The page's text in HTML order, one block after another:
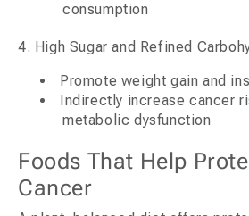
consumption
4. High Sugar and Refined
Promote weight gain and
Indirectly increase cancer
metabolic dysfunction
Foods That Help
Cancer